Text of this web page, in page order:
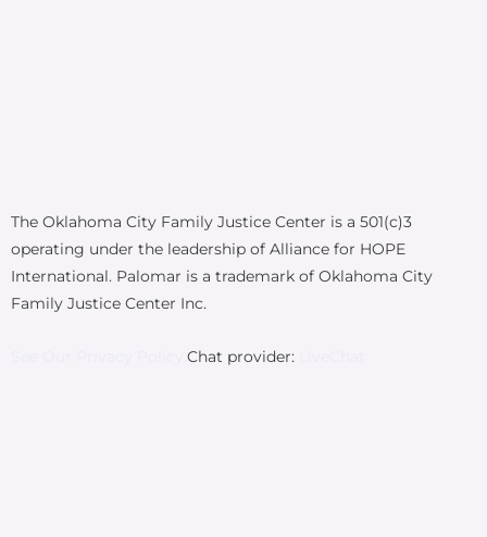
The Oklahoma City Family Justice Center is a 501(c)3
operating under the leadership of Alliance for HOPE
International. Palomar is a trademark of Oklahoma City
Family Justice Center Inc.
Chat provider: